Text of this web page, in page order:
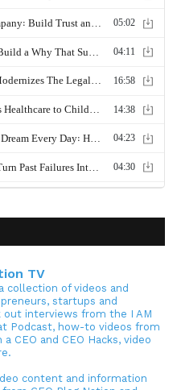
TV
collection of videos and
startups and
out interviews from the I AM
Podcast, how-to videos from
CEO and CEO Hacks, video
content and information